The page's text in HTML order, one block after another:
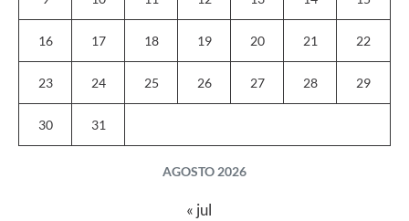
AGOSTO 2026
16 17 18 19 20 21 22
23 24 25 26 27 28 29
30 31
« jul